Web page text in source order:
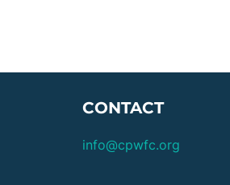
CONTACT
info@cpwfc.org